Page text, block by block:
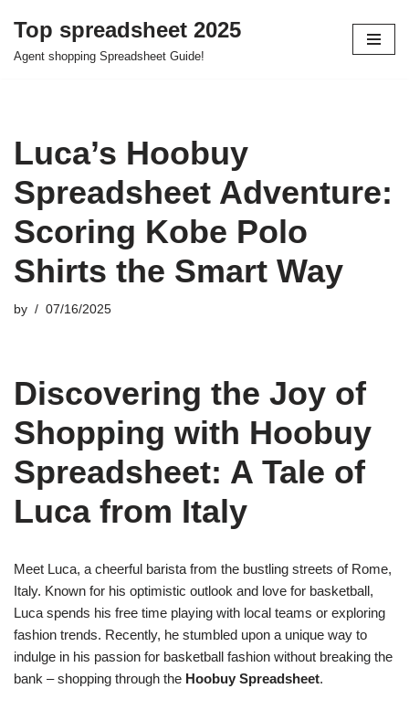
Skip
Top spreadsheet 2025
Agent shopping Spreadsheet Guide!
Luca’s Hoobuy
Spreadsheet Adventure:
Scoring Kobe Polo
Shirts the Smart Way
by 07/16/2025
Discovering the Joy of
Shopping with Hoobuy
Spreadsheet: A Tale of
Luca from Italy
Meet Luca, a cheerful barista from the bustling streets of Rome,
Italy. Known for his optimistic outlook and love for basketball,
Luca spends his free time playing with local teams or exploring
fashion trends. Recently, he stumbled upon a unique way to
indulge in his passion for basketball fashion without breaking the
bank – shopping through the Hoobuy Spreadsheet.